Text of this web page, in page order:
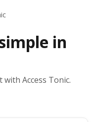
in
Access Tonic.